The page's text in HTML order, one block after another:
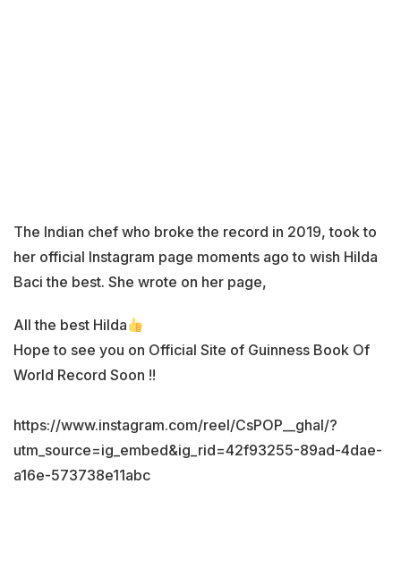
The Indian chef who broke the record in 2019, took to
her official Instagram page moments ago to wish Hilda
Baci the best. She wrote on her page,
All the best Hilda
Hope to see you on Official Site of Guinness Book Of
World Record Soon !!
https://www.instagram.com/reel/CsPOP__ghal/?
utm_source=ig_embed&ig_rid=42f93255-89ad-4dae-
a16e-573738e11abc